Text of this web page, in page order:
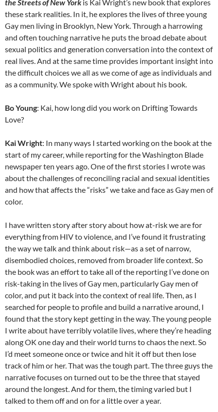
the Streets of New York is Kai Wright’s new book that explores
these stark realities. In it, he explores the lives of three young
Gay men living in Brooklyn, New York. Through a harrowing
and often touching narrative he puts the broad debate about
sexual politics and generation conversation into the context of
real lives. And at the same time provides important insight into
the difficult choices we all as we come of age as individuals and
as a community. We spoke with Wright about his book.
Bo Young: Kai, how long did you work on Drifting Towards
Love?
KaiWright: In many ways I started working on the book at the
start of my career, while reporting for the Washington Blade
newspaper ten years ago. One of the first stories I wrote was
about the challenges of reconciling racial and sexual identities
and how that affects the “risks” we take and face as Gay men of
color.
I have written story after story about how at-risk we are for
everything from HIV to violence, and I’ve found it frustrating
the way we talk and think about risk—as a set of narrow,
disembodied choices, removed from broader life context. So
the book was an effort to take all of the reporting I’ve done on
risk-taking in the lives of Gay men, particularly Gay men of
color, and put it back into the context of real life. Then, as I
searched for people to profile and build a narrative around, I
found that the story kept getting in the way. The young people
I write about have terribly volatile lives, where they’re heading
along OK one day and their world turns to chaos the next. So
I’d meet someone once or twice and hit it off but then lose
track of him or her. That was the tough part. The three guys the
narrative focuses on turned out to be the three that stayed
around the longest. And for them, the timing varied but I
talked to them off and on for a little over a year.